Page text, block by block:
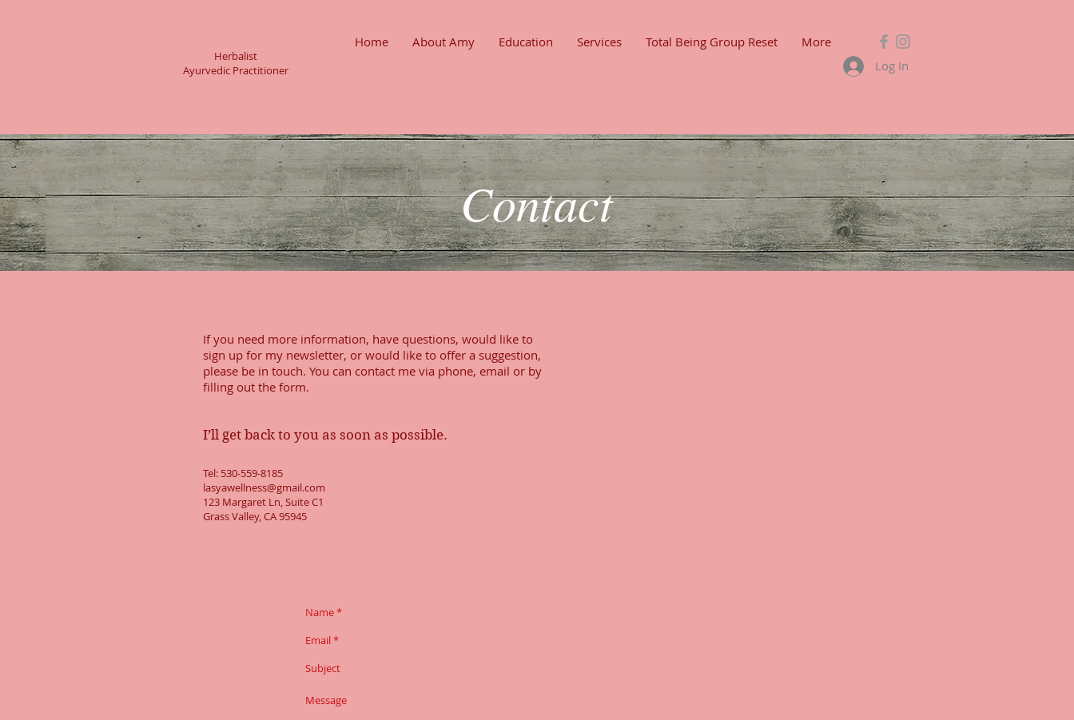
Herbalist
Ayurvedic Practitioner
Home About Amy Education Services Total Being Group Reset
More
Log In
Contact
If you need more information, have questions, would like to
sign up for my newsletter, or would like to offer a suggestion,
please be in touch. You can contact me via phone, email or by
filling out the form.
I’ll get back to you as soon as possible.
Tel: 530-559-8185
lasyawellness@gmail.com
123 Margaret Ln, Suite C1
Grass Valley, CA 95945